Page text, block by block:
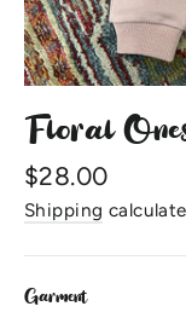
Floral
Regular
price
$28.00
Shipping
Garment